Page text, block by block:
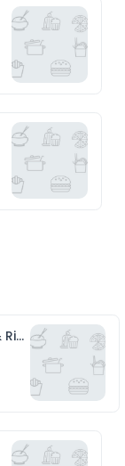
Camaron Kréol Style (3pcs), Salad & Rice